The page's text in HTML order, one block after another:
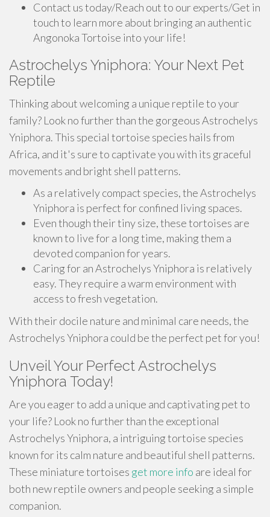
Contact us today/Reach out to our experts/Get in
touch to learn more about bringing an authentic
Angonoka Tortoise into your life!
Astrochelys Yniphora: Your Next Pet
Reptile
Thinking about welcoming a unique reptile to your
family? Look no further than the gorgeous Astrochelys
Yniphora. This special tortoise species hails from
Africa, and it's sure to captivate you with its graceful
movements and bright shell patterns.
As a relatively compact species, the Astrochelys
Yniphora is perfect for confined living spaces.
Even though their tiny size, these tortoises are
known to live for a long time, making them a
devoted companion for years.
Caring for an Astrochelys Yniphora is relatively
easy. They require a warm environment with
access to fresh vegetation.
With their docile nature and minimal care needs, the
Astrochelys Yniphora could be the perfect pet for you!
Unveil Your Perfect Astrochelys
Yniphora Today!
Are you eager to add a unique and captivating pet to
your life? Look no further than the exceptional
Astrochelys Yniphora, a intriguing tortoise species
known for its calm nature and beautiful shell patterns.
These miniature tortoises get more info are ideal for
both new reptile owners and people seeking a simple
companion.